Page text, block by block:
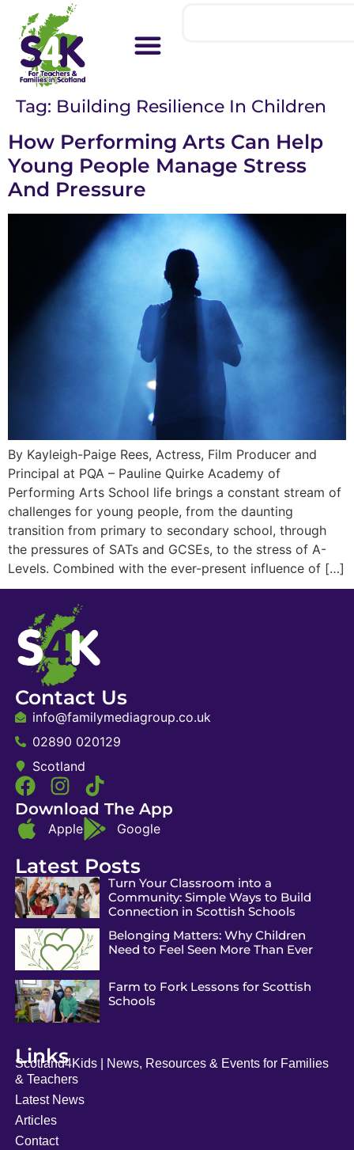
Tag: Building Resilience In Children
How Performing Arts Can Help
Young People Manage Stress
And Pressure
By Kayleigh-Paige Rees, Actress, Film Producer and
Principal at PQA – Pauline Quirke Academy of
Performing Arts School life brings a constant stream of
challenges for young people, from the daunting
transition from primary to secondary school, through
the pressures of SATs and GCSEs, to the stress of A-
Levels. Combined with the ever-present influence of […]
Contact Us
info@familymediagroup.co.uk
02890 020129
Scotland
Download The App
Apple Google
Latest Posts
Turn Your Classroom into a
Community: Simple Ways to Build
Connection in Scottish Schools
Belonging Matters: Why Children
Need to Feel Seen More Than Ever
Farm to Fork Lessons for Scottish
Schools
Links
Scotland4Kids | News, Resources & Events for Families
& Teachers
Latest News
Articles
Contact